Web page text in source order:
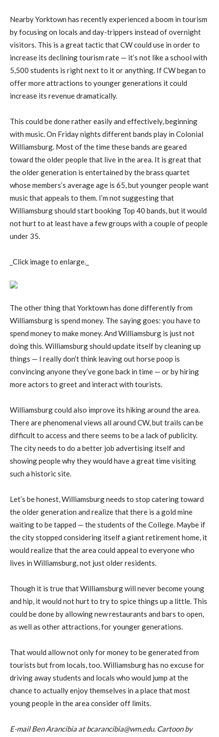
Nearby Yorktown has recently experienced a boom in tourism
by focusing on locals and day-trippers instead of overnight
visitors. This is a great tactic that CW could use in order to
increase its declining tourism rate — it’s not like a school with
5,500 students is right next to it or anything. If CW began to
offer more attractions to younger generations it could
increase its revenue dramatically.
This could be done rather easily and effectively, beginning
with music. On Friday nights different bands play in Colonial
Williamsburg. Most of the time these bands are geared
toward the older people that live in the area. It is great that
the older generation is entertained by the brass quartet
whose members’s average age is 65, but younger people want
music that appeals to them. I’m not suggesting that
Williamsburg should start booking Top 40 bands, but it would
not hurt to at least have a few groups with a couple of people
under 35.
_Click image to enlarge._
The other thing that Yorktown has done differently from
Williamsburg is spend money. The saying goes: you have to
spend money to make money. And Williamsburg is just not
doing this. Williamsburg should update itself by cleaning up
things — I really don’t think leaving out horse poop is
convincing anyone they’ve gone back in time — or by hiring
more actors to greet and interact with tourists.
Williamsburg could also improve its hiking around the area.
There are phenomenal views all around CW, but trails can be
difficult to access and there seems to be a lack of publicity.
The city needs to do a better job advertising itself and
showing people why they would have a great time visiting
such a historic site.
Let’s be honest, Williamsburg needs to stop catering toward
the older generation and realize that there is a gold mine
waiting to be tapped — the students of the College. Maybe if
the city stopped considering itself a giant retirement home, it
would realize that the area could appeal to everyone who
lives in Williamsburg, not just older residents.
Though it is true that Williamsburg will never become young
and hip, it would not hurt to try to spice things up a little. This
could be done by allowing new restaurants and bars to open,
as well as other attractions, for younger generations.
That would allow not only for money to be generated from
tourists but from locals, too. Williamsburg has no excuse for
driving away students and locals who would jump at the
chance to actually enjoy themselves in a place that most
young people in the area consider off limits.
E-mail Ben Arancibia at bcarancibia@wm.edu. Cartoon by